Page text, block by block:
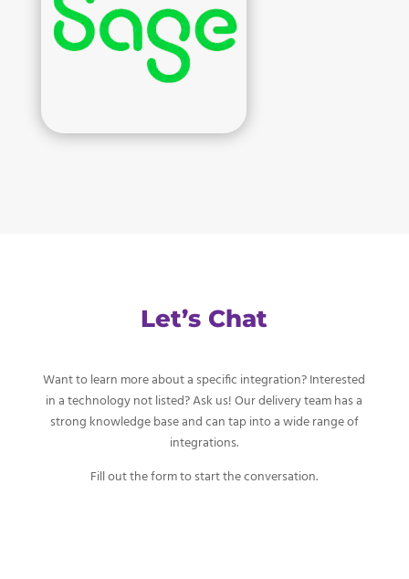
Let’s Chat
Want to learn more about a specific integration? Interested
in a technology not listed? Ask us! Our delivery team has a
strong knowledge base and can tap into a wide range of
integrations.
Fill out the form to start the conversation.